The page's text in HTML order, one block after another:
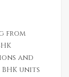
from
and
units